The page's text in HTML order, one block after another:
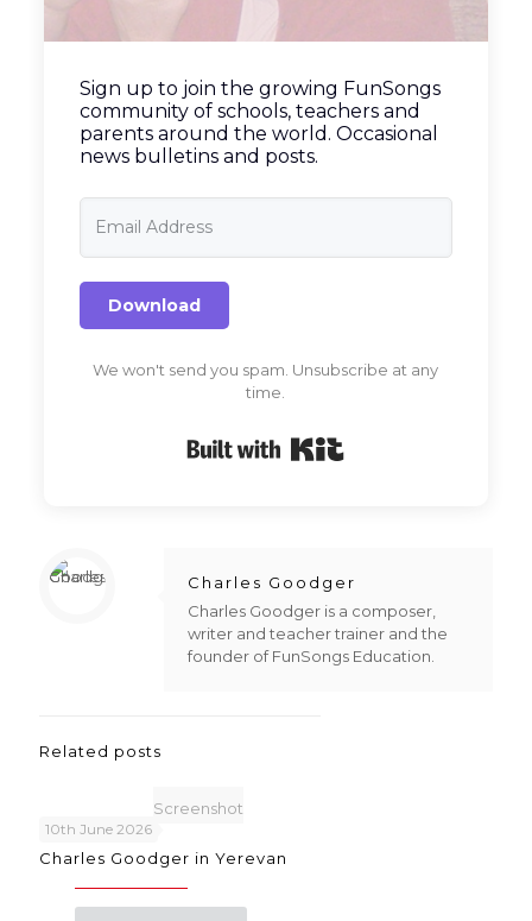
Sign up to join the growing FunSongs
community of schools, teachers and
parents around the world. Occasional
news bulletins and posts.
Download
We won't send you spam. Unsubscribe at any
time.
Charles Goodger
Charles Goodger is a composer,
writer and teacher trainer and the
founder of FunSongs Education.
Related posts
Screenshot
10th June 2026
Charles Goodger in Yerevan